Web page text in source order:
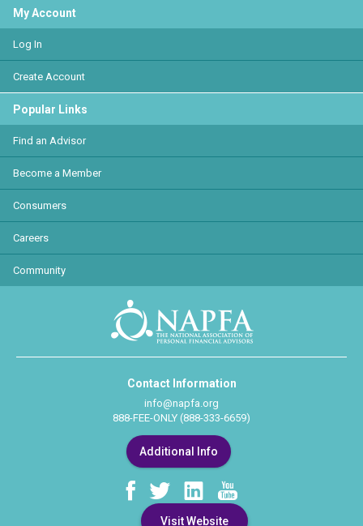
Visit Website
My Account
Log In
Create Account
Popular Links
Find an Advisor
Become a Member
Consumers
Careers
Community
Contact Information
info@napfa.org
888-FEE-ONLY (888-333-6659)
Additional Info